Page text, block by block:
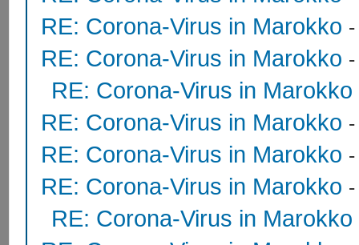
RE: Corona-Virus in Marokko
RE: Corona-Virus in Marokko
RE: Corona-Virus in Marokko
RE: Corona-Virus in Marokko
RE: Corona-Virus in Marokko
RE: Corona-Virus in Marokko
RE: Corona-Virus in Marokko